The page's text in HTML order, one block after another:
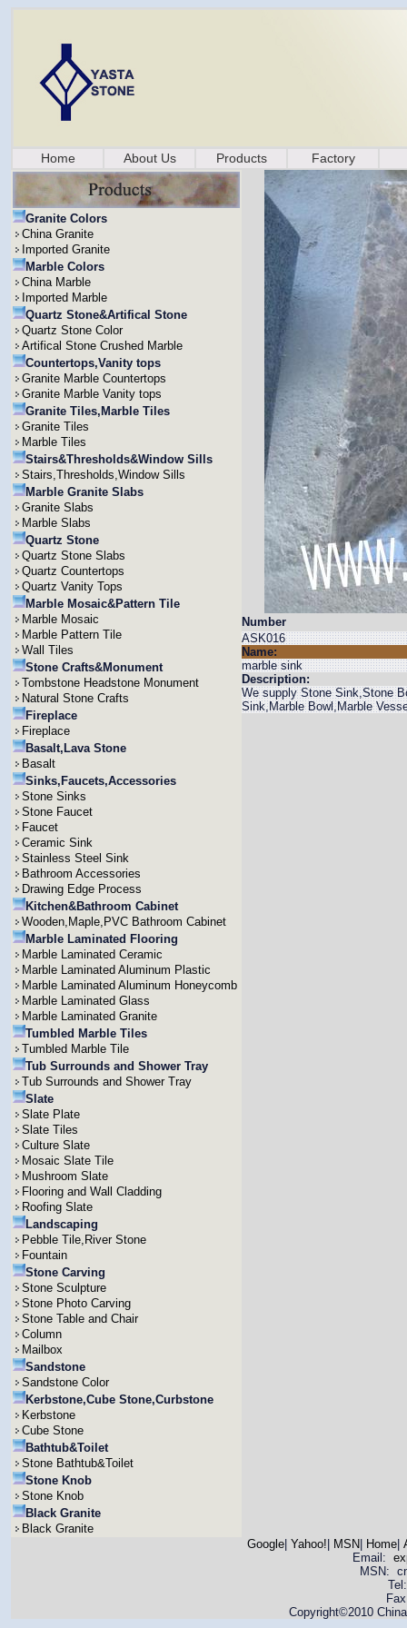
Home About Us Products Factory
Granite Colors
China Granite
Imported Granite
Marble Colors
China Marble
Imported Marble
Quartz Stone&Artifical Stone
Quartz Stone Color
Artifical Stone Crushed Marble
Countertops,Vanity tops
Granite Marble Countertops
Granite Marble Vanity tops
Granite Tiles,Marble Tiles
Granite Tiles
Marble Tiles
Stairs&Thresholds&Window Sills
Stairs,Thresholds,Window Sills
Marble Granite Slabs
Granite Slabs
Marble Slabs
Quartz Stone
Quartz Stone Slabs
Quartz Countertops
Quartz Vanity Tops
Marble Mosaic&Pattern Tile
Marble Mosaic
Marble Pattern Tile
Wall Tiles
Stone Crafts&Monument
Tombstone Headstone Monument
Natural Stone Crafts
Fireplace
Fireplace
Basalt,Lava Stone
Basalt
Sinks,Faucets,Accessories
Stone Sinks
Stone Faucet
Faucet
Ceramic Sink
Stainless Steel Sink
Bathroom Accessories
Drawing Edge Process
Kitchen&Bathroom Cabinet
Wooden,Maple,PVC Bathroom Cabinet
Marble Laminated Flooring
Marble Laminated Ceramic
Marble Laminated Aluminum Plastic
Marble Laminated Aluminum Honeycomb
Marble Laminated Glass
Marble Laminated Granite
Tumbled Marble Tiles
Tumbled Marble Tile
Tub Surrounds and Shower Tray
Tub Surrounds and Shower Tray
Slate
Slate Plate
Slate Tiles
Culture Slate
Mosaic Slate Tile
Mushroom Slate
Flooring and Wall Cladding
Roofing Slate
Landscaping
Pebble Tile,River Stone
Fountain
Stone Carving
Stone Sculpture
Stone Photo Carving
Stone Table and Chair
Column
Mailbox
Sandstone
Sandstone Color
Kerbstone,Cube Stone,Curbstone
Kerbstone
Cube Stone
Bathtub&Toilet
Stone Bathtub&Toilet
Stone Knob
Stone Knob
Black Granite
Black Granite
Number
ASK016
Name:
marble sink
Description:
We supply Stone Sink,Stone
Sink,Marble Bowl,Marble
Google| Yahoo! MSN Home|
Email:
MSN:
Copyright©2010